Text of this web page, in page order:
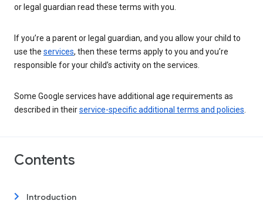
or legal guardian read these terms with you.
If you’re a parent or legal guardian, and you allow your child to
use the services, then these terms apply to you and you’re
responsible for your child’s activity on the services.
Some Google services have additional age requirements as
described in theirservice-specific additional terms and policies
Contents
Introduction